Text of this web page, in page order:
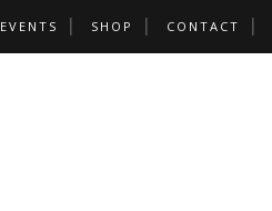
EVENTS SHOP CONTACT